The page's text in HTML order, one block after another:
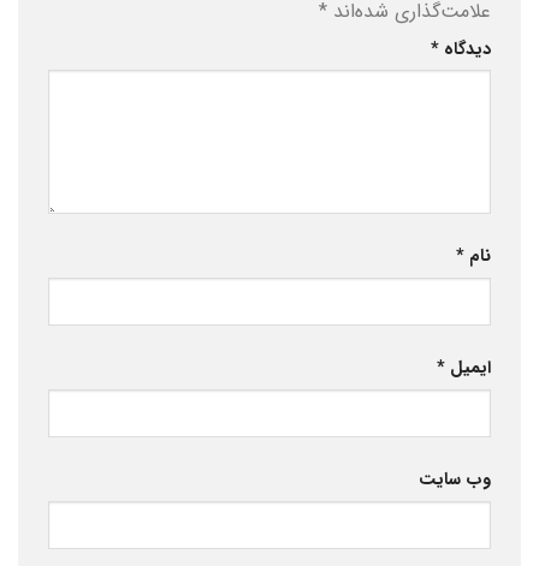
علامت‌گذاری شده‌اند *
دیدگاه *
نام *
ایمیل *
وب‌ سایت